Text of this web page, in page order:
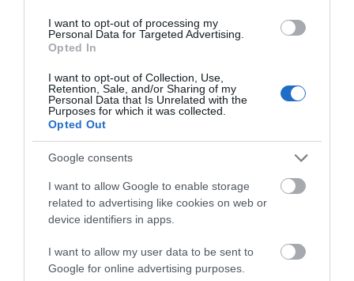
I want to opt-out of processing my
Personal Data for Targeted Advertising.
Opted In
I want to opt-out of Collection, Use,
Retention, Sale, and/or Sharing of my
Personal Data that Is Unrelated with the
Purposes for which it was collected.
Opted Out
Google consents
I want to allow Google to enable storage
related to advertising like cookies on web or
device identifiers in apps.
I want to allow my user data to be sent to
Google for online advertising purposes.
JOIN OUR MAILING LIST
Events | Top Attractions | Special Offers |
Competitions
Follow What’s On Nottingham on
Instagram
or sign up to our newsletters for the latest updates from
Sign up
No, thanks